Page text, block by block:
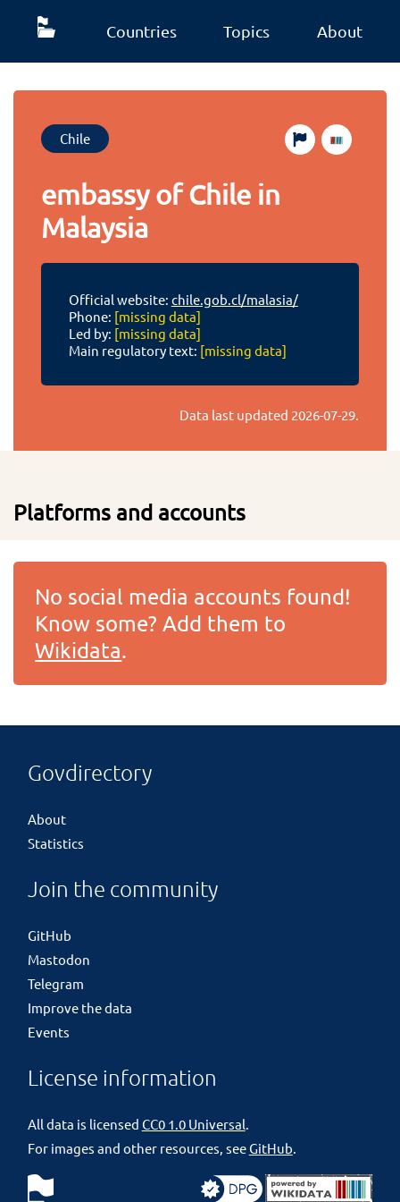
Countries Topics About
Chile
embassy of Chile in
Malaysia
Official website: chile.gob.cl/malasia/
Phone: [missing data]
Led by: [missing data]
Main regulatory text: [missing data]
Data last updated 2026-07-29.
Platforms and accounts
No social media accounts found!
Know some? Add them to
Wikidata.
Govdirectory
About
Statistics
Join the community
GitHub
Mastodon
Telegram
Improve the data
Events
License information
All data is licensed CC0 1.0 Universal.
For images and other resources, seeGitHub.